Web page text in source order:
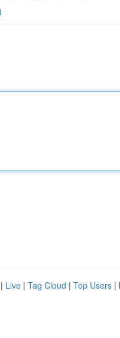
| Live | Tag Cloud | Top Users |